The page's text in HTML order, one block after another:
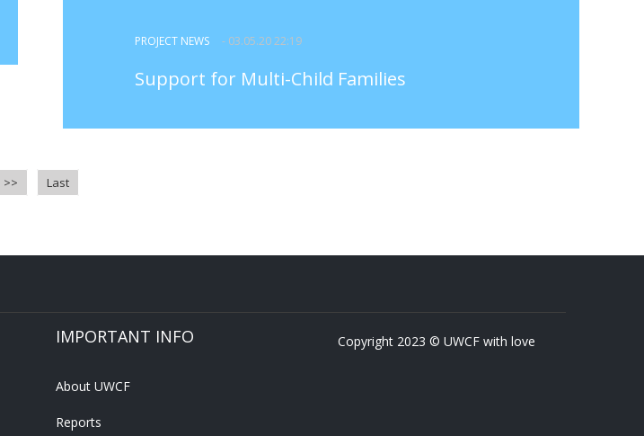
PROJECT NEWS - 03.05.20 22:19
Support for Multi-Child Families
>> Last
IMPORTANT INFO
About UWCF
Reports
Copyright 2023 © UWCF with love